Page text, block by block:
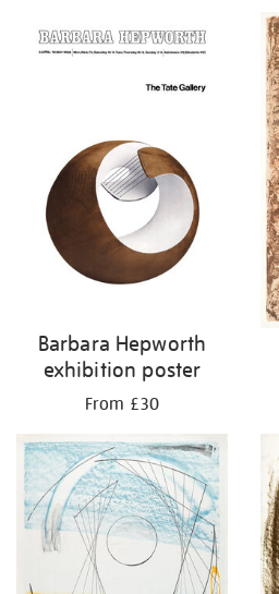
Barbara Hepworth
exhibition poster
From £30